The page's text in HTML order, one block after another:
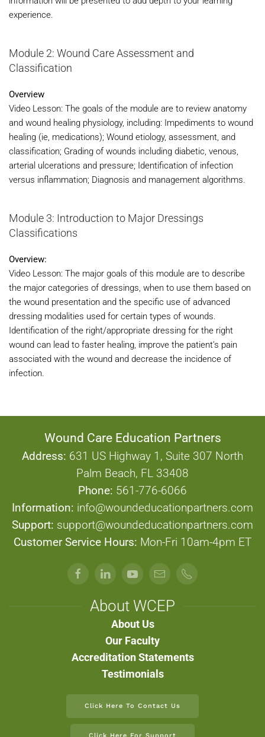
experience.
Module 2: Wound Care Assessment and
Classification
Overview
Video Lesson: The goals of the module are to review anatomy
and wound healing physiology, including: Impediments to wound
healing (ie, medications); Wound etiology, assessment, and
classification; Grading of wounds including diabetic, venous,
arterial ulcerations and pressure; Identification of infection
versus inflammation; Diagnosis and management algorithms.
Module 3: Introduction to Major Dressings
Classifications
Overview:
Video Lesson: The major goals of this module are to describe
the major categories of dressings, when to use them based on
the wound presentation and the specific use of advanced
dressing modalities used for certain types of wounds.
Identification of the right/appropriate dressing for the right
wound can lead to faster healing, improve the patient’s pain
associated with the wound and decrease the incidence of
infection.
Wound Care Education Partners
Address: 631 US Highway 1, Suite 307 North
Palm Beach, FL 33408
Phone: 561-776-6066
Information: info@woundeducationpartners.com
Support: support@woundeducationpartners.com
Customer Service Hours: Mon-Fri 10am-4pm ET
About WCEP
About Us
Our Faculty
Accreditation Statements
Testimonials
Click Here To Contact Us